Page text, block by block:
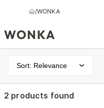
/WONKA
WONKA
Sort: Relevance
2 products found